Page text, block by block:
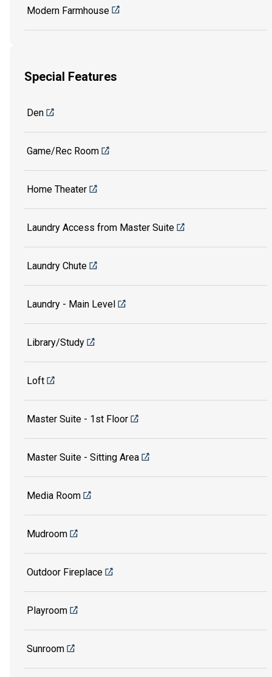
Modern Farmhouse
Special Features
Den
Game/Rec Room
Home Theater
Laundry Access from Master Suite
Laundry Chute
Laundry - Main Level
Library/Study
Loft
Master Suite - 1st Floor
Master Suite - Sitting Area
Media Room
Mudroom
Outdoor Fireplace
Playroom
Sunroom